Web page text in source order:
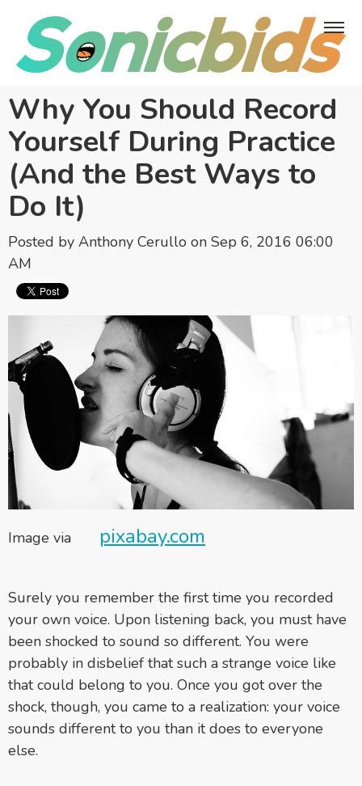
Why You Should Record
Yourself During Practice
(And the Best Ways to
Do It)
Posted by Anthony Cerullo on Sep 6, 2016 06:00
AM
Image via pixabay.com
Surely you remember the first time you recorded
your own voice. Upon listening back, you must have
been shocked to sound so different. You were
probably in disbelief that such a strange voice like
that could belong to you. Once you got over the
shock, though, you came to a realization: your voice
sounds different to you than it does to everyone
else.